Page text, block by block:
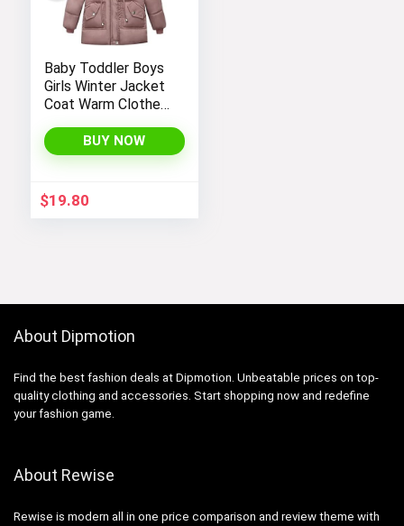
Baby Toddler Boys
Girls Winter Jacket
Coat Warm Clothes
Fashion Long
Sleeve Hoodie
BUY NOW
$19.80
About Dipmotion
Find the best fashion deals at Dipmotion. Unbeatable prices on top-
quality clothing and accessories. Start shopping now and redefine
your fashion game.
About Rewise
Rewise is modern all in one price comparison and review theme with